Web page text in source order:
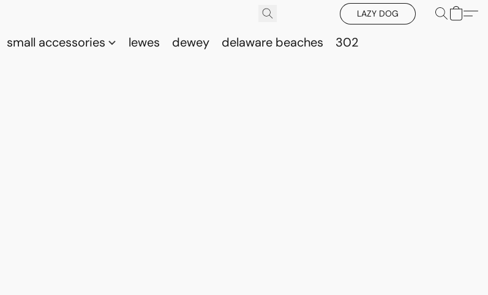
LAZY DOG
small accessories lewes dewey delaware beaches 302